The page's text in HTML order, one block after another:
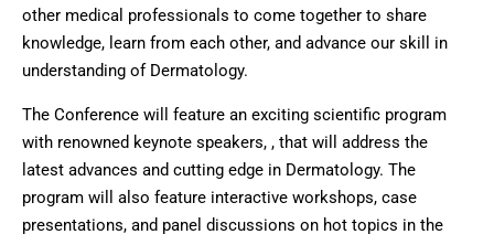
other medical professionals to come together to share
knowledge, learn from each other, and advance our skill in
understanding of Dermatology.
The Conference will feature an exciting scientific program
with renowned keynote speakers, , that will address the
latest advances and cutting edge in Dermatology. The
program will also feature interactive workshops, case
presentations, and panel discussions on hot topics in the